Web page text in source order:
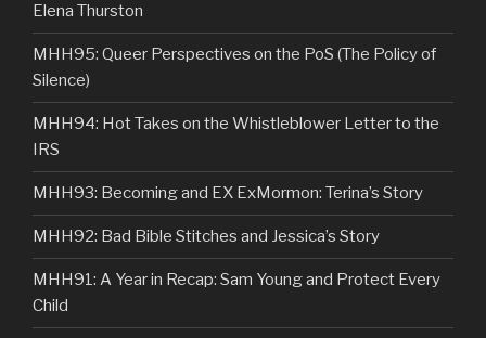
Elena Thurston
MHH95: Queer Perspectives on the PoS (The Policy of
Silence)
MHH94: Hot Takes on the Whistleblower Letter to the
IRS
MHH93: Becoming and EX ExMormon: Terina’s Story
MHH92: Bad Bible Stitches and Jessica’s Story
MHH91: A Year in Recap: Sam Young and Protect Every
Child